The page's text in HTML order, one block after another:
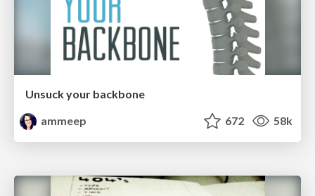
Unsuck your backbone
ammeep
672 58k